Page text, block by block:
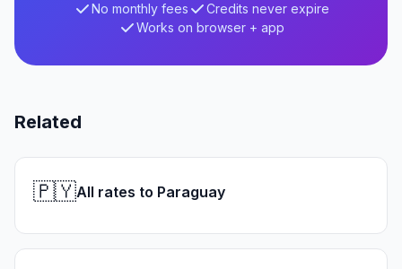
No monthly fees
Credits never expire
Works on browser + app
Related
🇵🇾All rates to Paraguay